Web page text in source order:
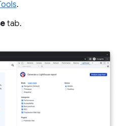
.
tab.